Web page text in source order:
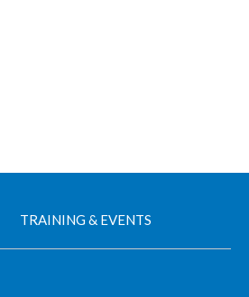
TRAINING & EVENTS